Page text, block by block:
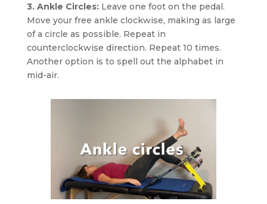
3. Ankle Circles:Leave one foot on the pedal.
Move your free ankle clockwise, making as large
of a circle as possible. Repeat in
counterclockwise direction. Repeat 10 times.
Another option is to spell out the alphabet in
mid-air.